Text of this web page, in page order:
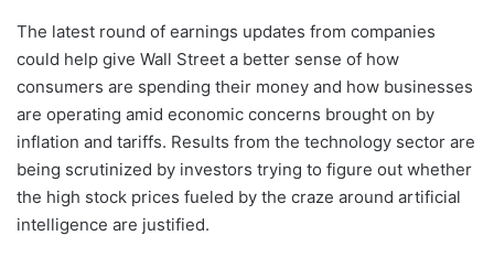
The latest round of earnings updates from companies
could help give Wall Street a better sense of how
consumers are spending their money and how businesses
are operating amid economic concerns brought on by
inflation and tariffs. Results from the technology sector are
being scrutinized by investors trying to figure out whether
the high stock prices fueled by the craze around artificial
intelligence are justified.